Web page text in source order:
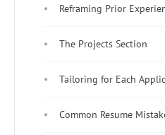
Reframing Prior
The Projects Section
Tailoring for Each
Common Resume